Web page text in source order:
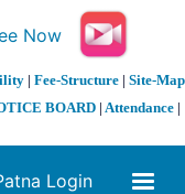
| Fee-Structure| Site-Map
BOARD | Attendance |
Login